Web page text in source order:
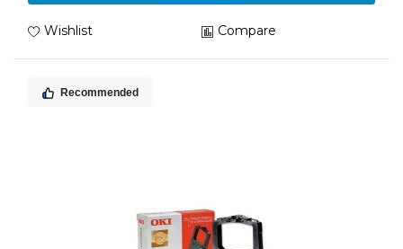
Wishlist Compare
Recommended